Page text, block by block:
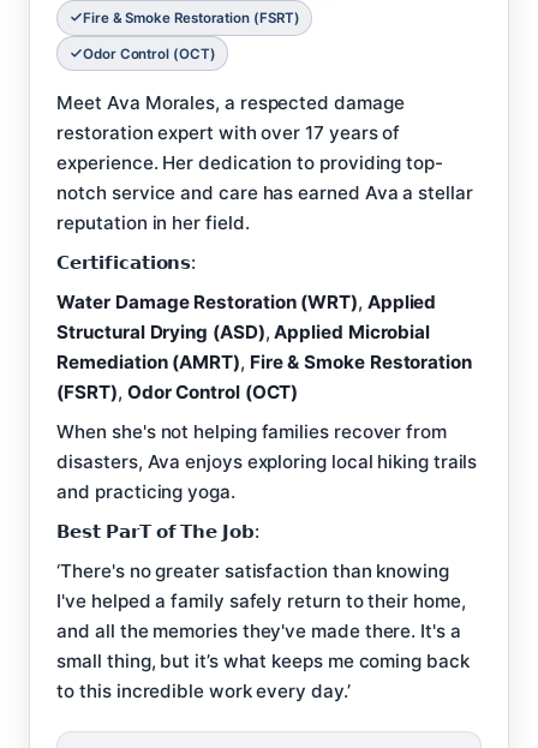
Fire & Smoke Restoration (FSRT)
Odor Control (OCT)
Meet Ava Morales, a respected damage
restoration expert with over 17 years of
experience. Her dedication to providing top-
notch service and care has earned Ava a stellar
reputation in her field.
𝗖𝗲𝗿𝘁𝗶𝗳𝗶𝗰𝗮𝘁𝗶𝗼𝗻𝘀:
Water Damage Restoration (WRT), Applied
Structural Drying (ASD),Applied Microbial
Remediation (AMRT), Fire & Smoke Restoration
(FSRT), Odor Control (OCT)
When she's not helping families recover from
disasters, Ava enjoys exploring local hiking trails
and practicing yoga.
𝗕𝗲𝘀𝘁 𝗣𝗮𝗿𝗧 𝗼𝗳 𝗧𝗵𝗲 𝗝𝗼𝗯:
‘There's no greater satisfaction than knowing
I've helped a family safely return to their home,
and all the memories they've made there. It's a
small thing, but it’s what keeps me coming back
to this incredible work every day.’